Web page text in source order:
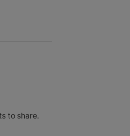
to share.